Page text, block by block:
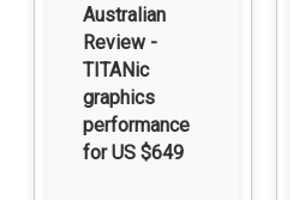
Australian
Review -
TITANic
graphics
performance
for US $649